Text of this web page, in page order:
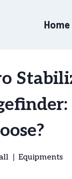
Home
Equipments